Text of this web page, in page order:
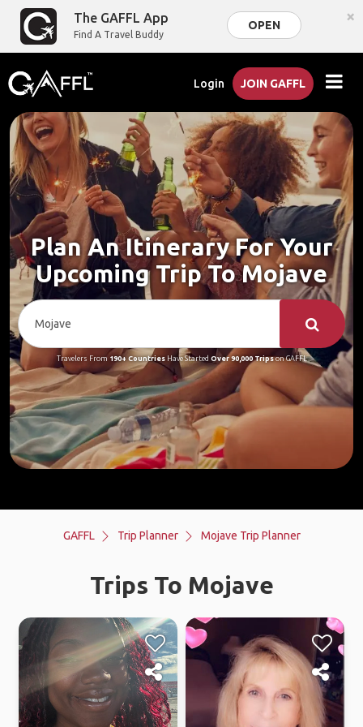
The GAFFL App
Find A Travel Buddy
OPEN ×
Login JOIN GAFFL
Plan An Itinerary For Your
Upcoming Trip To Mojave
Travelers From 190+ CountriesHave Started Over 90,000 Tripson GAFFL
GAFFL Trip Planner Mojave Trip Planner
Trips To Mojave